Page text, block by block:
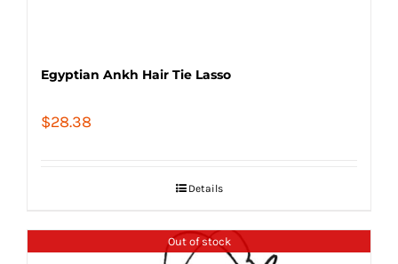
Egyptian Ankh Hair Tie Lasso
$28.38
Details
Out of stock